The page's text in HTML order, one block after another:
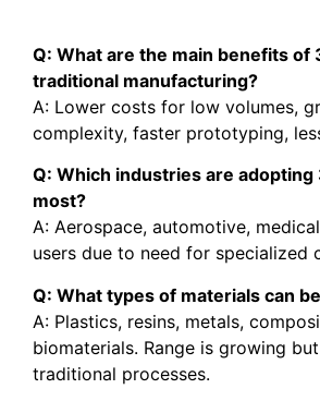
Q: What are the main benefits of
traditional manufacturing?
A: Lower costs for low volumes,
complexity, faster prototyping,
Q: Which industries are
most?
A: Aerospace, automotive,
users due to need for specialized
Q: What types of materials can
A: Plastics, resins, metals,
biomaterials. Range is growing
traditional processes.